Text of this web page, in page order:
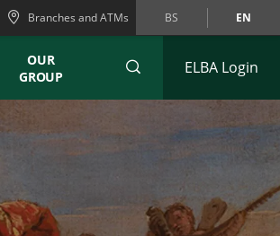
Branches and ATMs BS EN
OUR
GROUP
ELBA Login